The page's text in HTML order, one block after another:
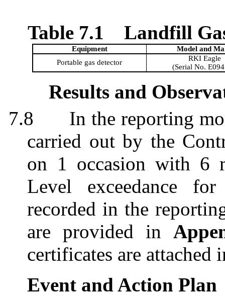
Table 7.1 Landfill
Equipment
Model and
Portable gas detector
RKI Eagle
(Serial No.
Results and
7.8
In the reporting
carried out by the
on 1 occasion with 6
Level exceedance
recorded in the
are provided in
certificates are attached
Event and Action Plan